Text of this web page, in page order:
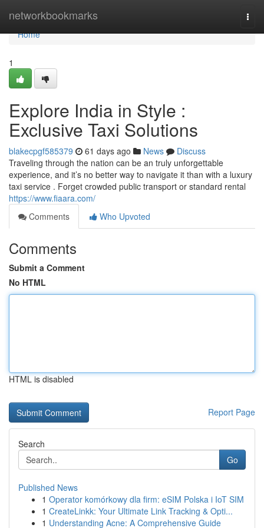
networkbookmarks
Home
Home
1
Explore India in Style :
Exclusive Taxi Solutions
blakecpgf585379 61 days ago News
Discuss
Traveling through the nation can be an truly unforgettable
experience, and it’s no better way to navigate it than with a luxury
taxi service . Forget crowded public transport or standard rental
https://www.fiaara.com/
Comments
Who Upvoted
Comments
Submit a Comment
No HTML
HTML is disabled
Report Page
Search
Go
Published News
1 Operator komórkowy dla firm: eSIM Polska i IoT SIM
1 CreateLinkk: Your Ultimate Link Tracking & Opti...
1 Understanding Acne: A Comprehensive Guide